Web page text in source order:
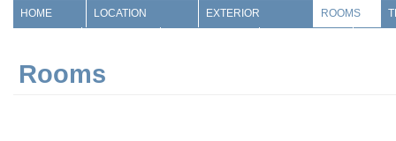
HOME LOCATION EXTERIOR ROOMS
Rooms